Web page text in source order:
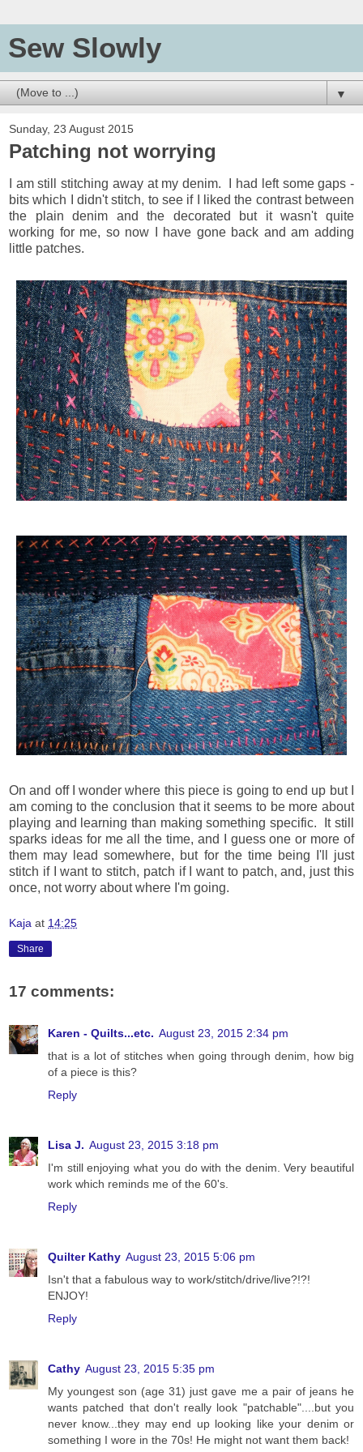
Sew Slowly
▼
Sunday, 23 August 2015
Patching not worrying
I am still stitching away at my denim. I had left some gaps -
bits which I didn't stitch, to see if I liked the contrast between
the plain denim and the decorated but it wasn't quite
working for me, so now I have gone back and am adding
little patches.
On and off I wonder where this piece is going to end up but I
am coming to the conclusion that it seems to be more about
playing and learning than making something specific. It still
sparks ideas for me all the time, and I guess one or more of
them may lead somewhere, but for the time being I'll just
stitch if I want to stitch, patch if I want to patch, and, just this
once, not worry about where I'm going.
Kaja at 14:25
Share
17 comments:
Karen - Quilts...etc. August 23, 2015 2:34 pm
that is a lot of stitches when going through denim, how big
of a piece is this?
Reply
Lisa J. August 23, 2015 3:18 pm
I'm still enjoying what you do with the denim. Very beautiful
work which reminds me of the 60's.
Reply
Quilter Kathy August 23, 2015 5:06 pm
Isn't that a fabulous way to work/stitch/drive/live?!?!
ENJOY!
Reply
Cathy August 23, 2015 5:35 pm
My youngest son (age 31) just gave me a pair of jeans he
wants patched that don't really look "patchable"....but you
never know...they may end up looking like your denim or
something I wore in the 70s! He might not want them back!